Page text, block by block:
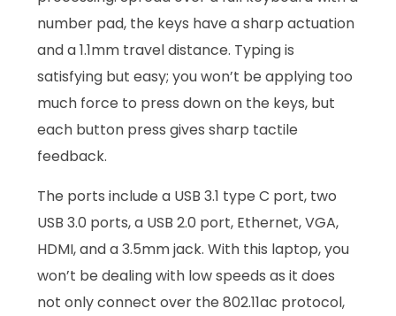
number pad, the keys have a sharp actuation
and a 1.1mm travel distance. Typing is
satisfying but easy; you won’t be applying too
much force to press down on the keys, but
each button press gives sharp tactile
feedback.
The ports include a USB 3.1 type C port, two
USB 3.0 ports, a USB 2.0 port, Ethernet, VGA,
HDMI, and a 3.5mm jack. With this laptop, you
won’t be dealing with low speeds as it does
not only connect over the 802.11ac protocol,